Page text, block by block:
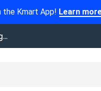
the Kmart App! Learn